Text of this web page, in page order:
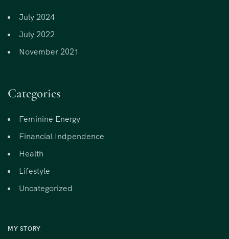
July 2024
July 2022
November 2021
Categories
Feminine Energy
Financial Indpendence
Health
Lifestyle
Uncategorized
MY STORY